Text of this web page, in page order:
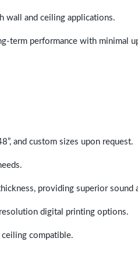
wall and ceiling applications.
term performance with minimal
and custom sizes upon request.
providing superior sound
digital printing options.
compatible.